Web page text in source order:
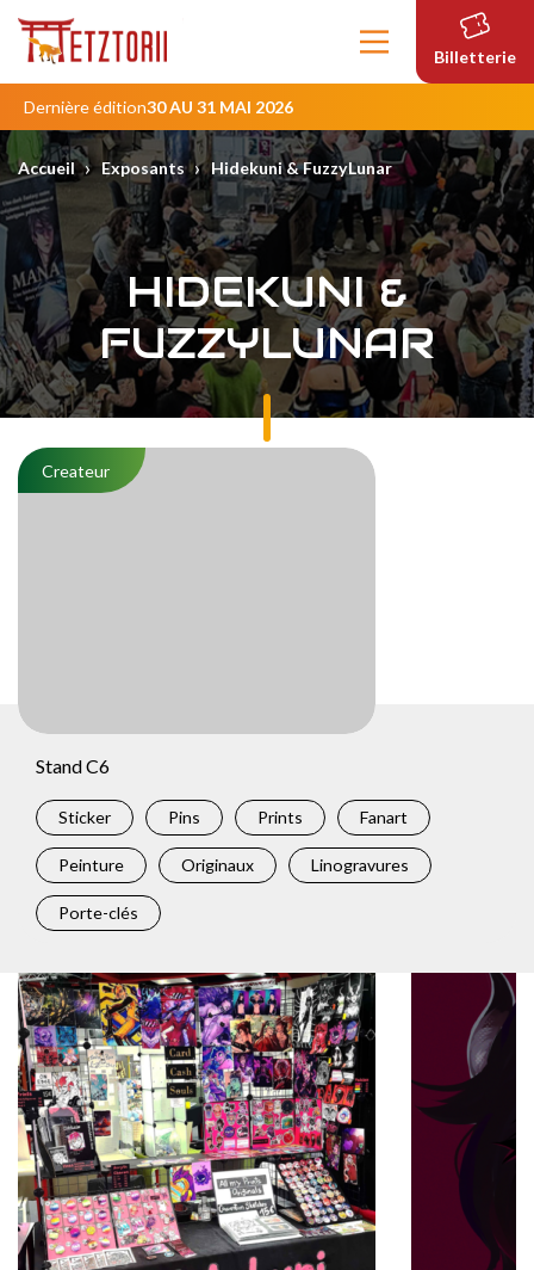
Contenu
principal
Billetterie
Dernière édition30 AU 31 MAI 2026
Accueil › Exposants › Hidekuni & FuzzyLunar
HIDEKUNI &
FUZZYLUNAR
Createur
Stand C6
Sticker Pins Prints Fanart
Peinture Originaux Linogravures
Porte-clés